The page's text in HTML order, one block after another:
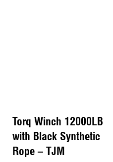
Torq Winch 12000LB
with Black Synthetic
Rope – TJM